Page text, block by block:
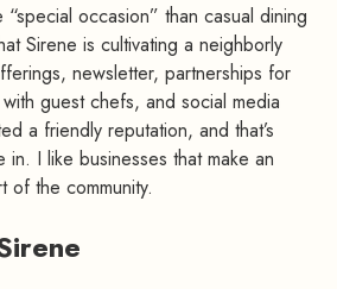
occasion” than casual dining
Sirene is cultivating a neighborly
newsletter, partnerships for
guest chefs, and social media
a friendly reputation, and that’s
I like businesses that make an
the community.